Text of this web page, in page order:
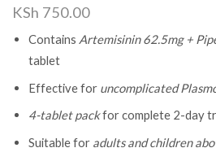
KSh 750.00
Contains Artemisinin 62.5mg +
tablet
Effective for uncomplicated
4-tablet packfor complete 2-day
Suitable for adults and children